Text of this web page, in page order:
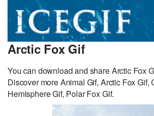
Arctic Fox Gif
You can download and share Arctic Fox
Discover more Animal Gif, Arctic Fox Gif,
Hemisphere Gif, Polar Fox Gif.